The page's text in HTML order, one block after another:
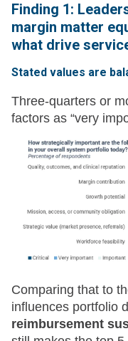
Finding 1:
margin matter
what drive
Stated values are
Three-quarters or
factors as “very
Comparing that to
influences portfolio
reimbursement